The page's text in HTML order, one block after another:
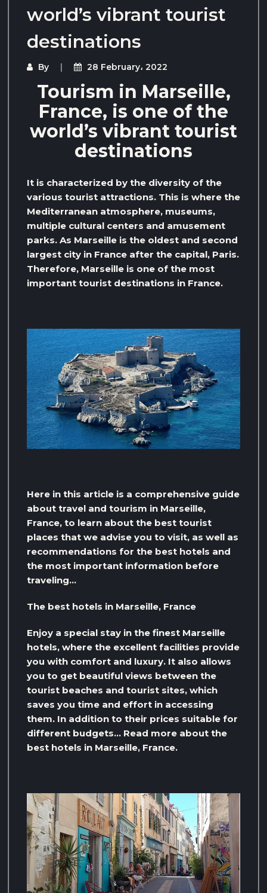
world’s vibrant tourist
destinations
By 28 February، 2022
Tourism in Marseille,
France, is one of the
world’s vibrant tourist
destinations
It is characterized by the diversity of the
various tourist attractions. This is where the
Mediterranean atmosphere, museums,
multiple cultural centers and amusement
parks. As Marseille is the oldest and second
largest city in France after the capital, Paris.
Therefore, Marseille is one of the most
important tourist destinations in France.
Here in this article is a comprehensive guide
about travel and tourism in Marseille,
France, to learn about the best tourist
places that we advise you to visit, as well as
recommendations for the best hotels and
the most important information before
traveling…
The best hotels in Marseille, France
Enjoy a special stay in the finest Marseille
hotels, where the excellent facilities provide
you with comfort and luxury. It also allows
you to get beautiful views between the
tourist beaches and tourist sites, which
saves you time and effort in accessing
them. In addition to their prices suitable for
different budgets… Read more about the
best hotels in Marseille, France.